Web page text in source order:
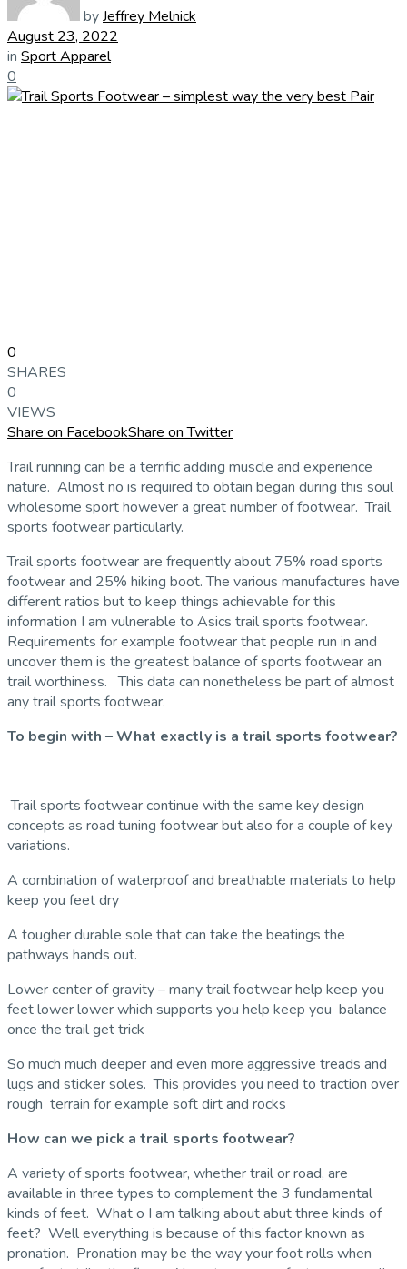
byJeffrey Melnick
August 23, 2022
in Sport Apparel
0
0
SHARES
0
VIEWS
Share on FacebookShare on Twitter
Trail running can be a terrific adding muscle and experience
nature. Almost no is required to obtain began during this soul
wholesome sport however a great number of footwear. Trail
sports footwear particularly.
Trail sports footwear are frequently about 75% road sports
footwear and 25% hiking boot. The various manufactures have
different ratios but to keep things achievable for this
information I am vulnerable to Asics trail sports footwear.
Requirements for example footwear that people run in and
uncover them is the greatest balance of sports footwear an
trail worthiness. This data can nonetheless be part of almost
any trail sports footwear.
To begin with – What exactly is a trail sports footwear?
Trail sports footwear continue with the same key design
concepts as road tuning footwear but also for a couple of key
variations.
A combination of waterproof and breathable materials to help
keep you feet dry
A tougher durable sole that can take the beatings the
pathways hands out.
Lower center of gravity – many trail footwear help keep you
feet lower lower which supports you help keep you balance
once the trail get trick
So much much deeper and even more aggressive treads and
lugs and sticker soles. This provides you need to traction over
rough terrain for example soft dirt and rocks
How can we pick a trail sports footwear?
A variety of sports footwear, whether trail or road, are
available in three types to complement the 3 fundamental
kinds of feet. What o I am talking about abut three kinds of
feet? Well everything is because of this factor known as
pronation. Pronation may be the way your foot rolls when